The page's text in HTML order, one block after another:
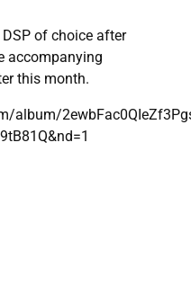
of choice after
accompanying
this month.
album/